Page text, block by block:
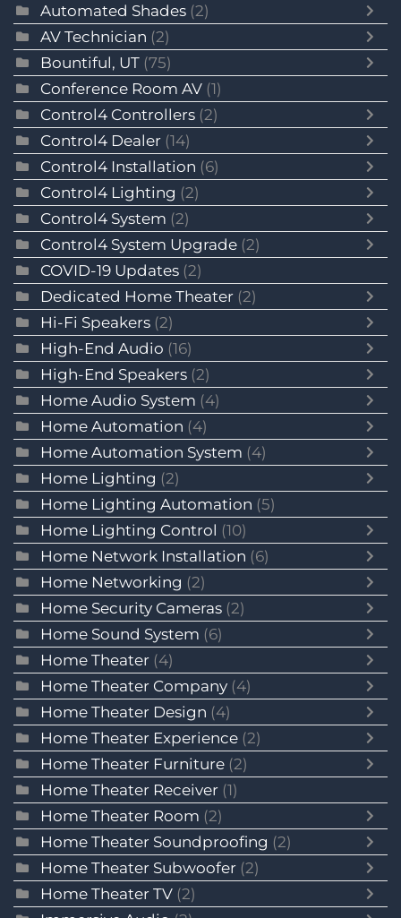
Automated Shades (2)
AV Technician (2)
Bountiful, UT (75)
Conference Room AV (1)
Control4 Controllers (2)
Control4 Dealer (14)
Control4 Installation (6)
Control4 Lighting (2)
Control4 System (2)
Control4 System Upgrade (2)
COVID-19 Updates (2)
Dedicated Home Theater (2)
Hi-Fi Speakers (2)
High-End Audio (16)
High-End Speakers (2)
Home Audio System (4)
Home Automation (4)
Home Automation System (4)
Home Lighting (2)
Home Lighting Automation (5)
Home Lighting Control (10)
Home Network Installation (6)
Home Networking (2)
Home Security Cameras (2)
Home Sound System (6)
Home Theater (4)
Home Theater Company (4)
Home Theater Design (4)
Home Theater Experience (2)
Home Theater Furniture (2)
Home Theater Receiver (1)
Home Theater Room (2)
Home Theater Soundproofing (2)
Home Theater Subwoofer (2)
Home Theater TV (2)